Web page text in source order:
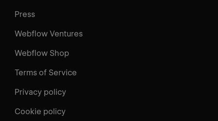
Press
Webflow Ventures
Webflow Shop
Terms of Service
Privacy policy
Cookie policy